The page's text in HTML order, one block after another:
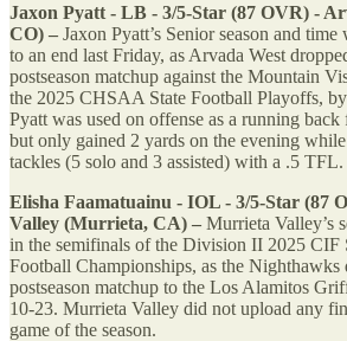
Jaxon Pyatt - LB - 3/5-Star (87 OVR) -
CO) – Jaxon Pyatt’s Senior season and
to an end last Friday, as Arvada West
postseason matchup against the Mountain
the 2025 CHSAA State Football Playoffs,
Pyatt was used on offense as a running back
but only gained 2 yards on the evening
tackles (5 solo and 3 assisted) with a .5 TFL.
Elisha Faamatuainu - IOL - 3/5-Star (87
Valley (Murrieta, CA) – Murrieta Valley’s
in the semifinals of the Division II 2025 CIF
Football Championships, as the Nighthawks
postseason matchup to the Los Alamitos
10-23. Murrieta Valley did not upload any
game of the season.